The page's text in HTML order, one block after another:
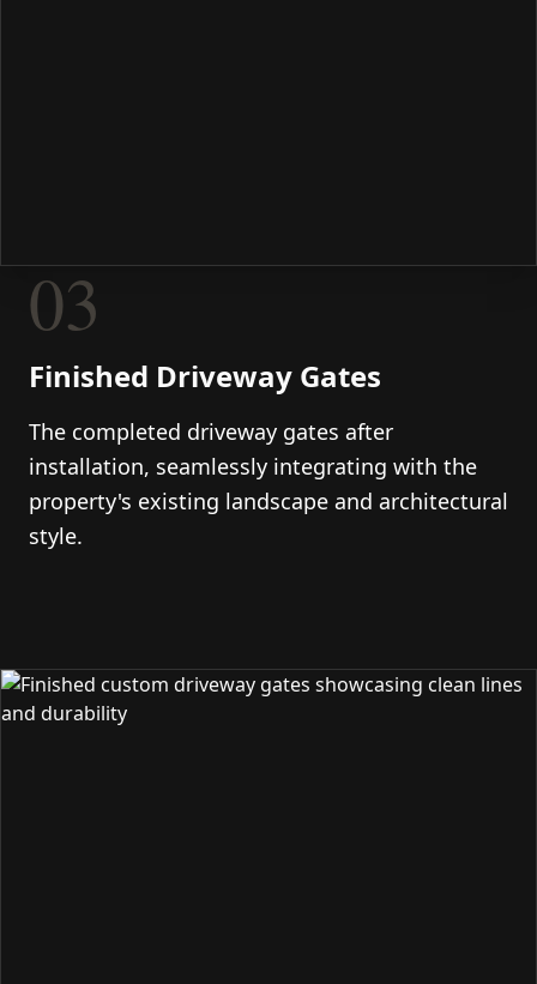
03
Finished Driveway Gates
The completed driveway gates after
installation, seamlessly integrating with the
property's existing landscape and architectural
style.